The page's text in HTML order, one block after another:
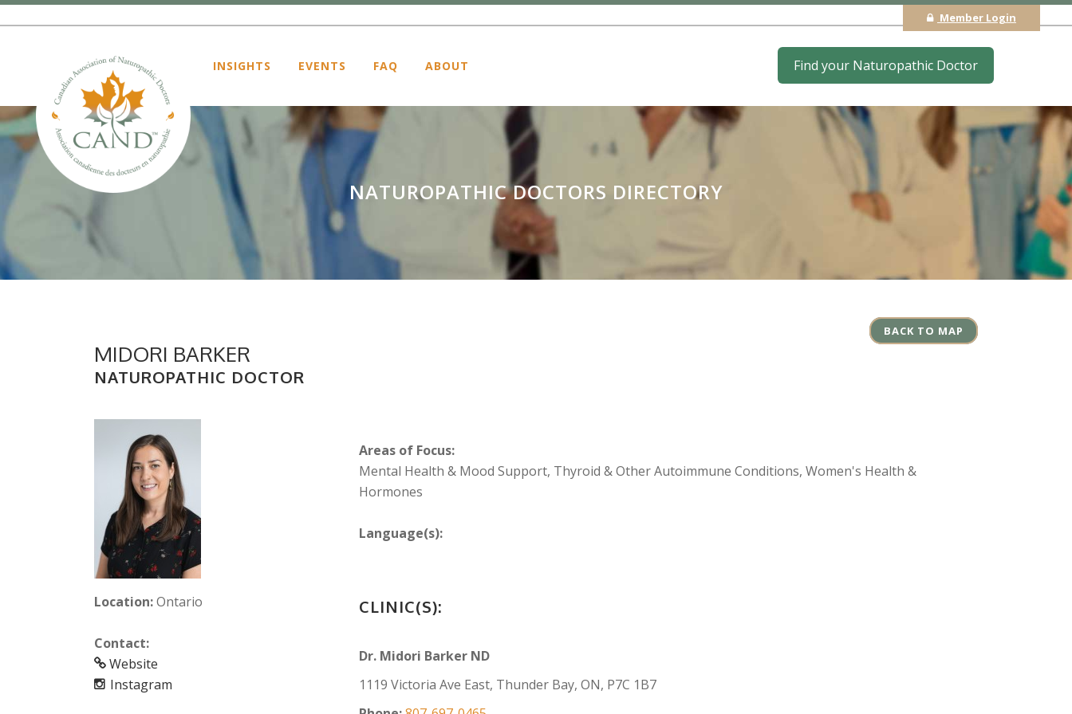
Member Login
Find your Naturopathic Doctor
INSIGHTS EVENTS FAQ ABOUT
NATUROPATHIC DOCTORS DIRECTORY
BACK TO MAP
MIDORI BARKER
NATUROPATHIC DOCTOR
Location:Ontario
Contact:
Website
Instagram
Areas of Focus:
Mental Health & Mood Support, Thyroid & Other Autoimmune Conditions, Women's Health &
Hormones
Language(s):
CLINIC(S):
Dr. Midori Barker ND
1119 Victoria Ave East, Thunder Bay, ON, P7C 1B7